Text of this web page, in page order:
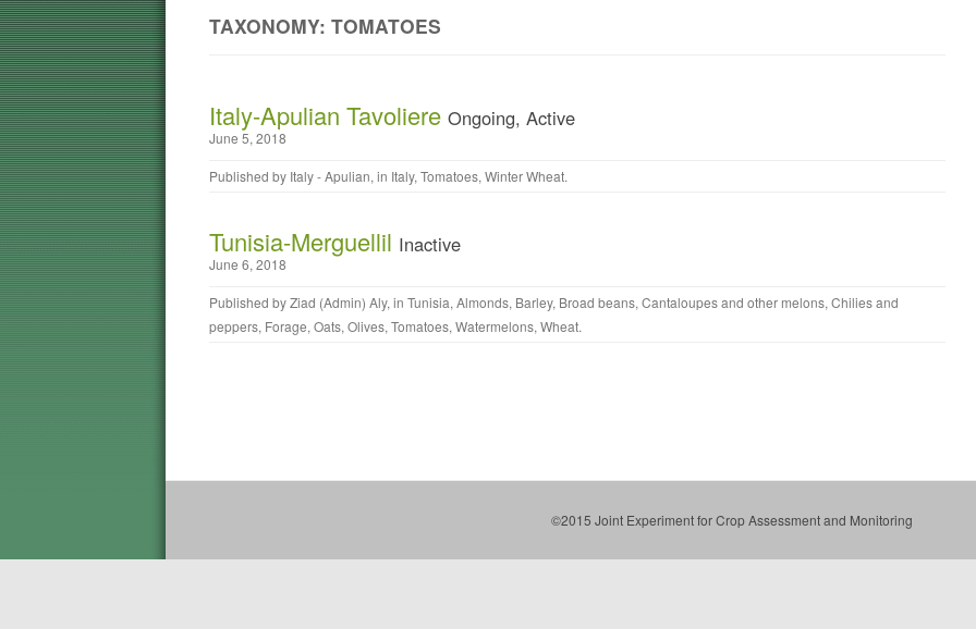
TAXONOMY: TOMATOES
Italy-Apulian Tavoliere Ongoing, Active
June 5, 2018
Published by Italy - Apulian, in Italy, Tomatoes, Winter Wheat.
Tunisia-Merguellil Inactive
June 6, 2018
Published byZiad (Admin) Aly, in Tunisia, Almonds, Barley, Broad beans, Cantaloupes and other melons, Chilies and
peppers, Forage, Oats, Olives, Tomatoes, Watermelons, Wheat.
©2015 Joint Experiment for Crop Assessment and Monitoring